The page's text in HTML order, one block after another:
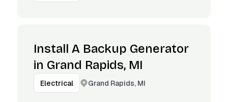
Install A Backup Generator
in Grand Rapids, MI
Electrical Grand Rapids, MI